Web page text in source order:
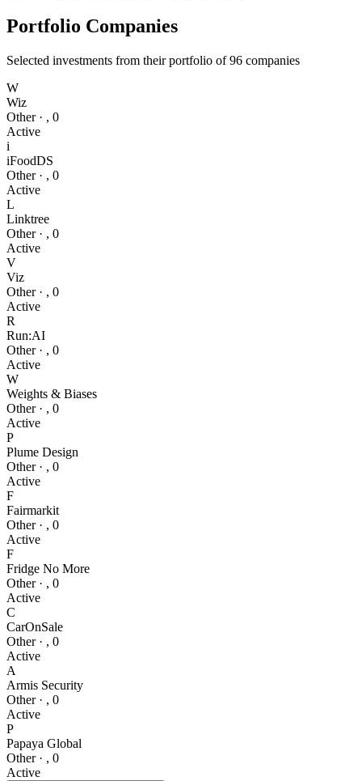
Portfolio Companies
Selected investments from their portfolio of96 companies
W
Wiz
Other· , 0
Active
i
iFoodDS
Other· , 0
Active
L
Linktree
Other· , 0
Active
V
Viz
Other· , 0
Active
R
Run:AI
Other· , 0
Active
W
Weights & Biases
Other· , 0
Active
P
Plume Design
Other· , 0
Active
F
Fairmarkit
Other· , 0
Active
F
Fridge No More
Other· , 0
Active
C
CarOnSale
Other· , 0
Active
A
Armis Security
Other· , 0
Active
P
Papaya Global
Other· , 0
Active